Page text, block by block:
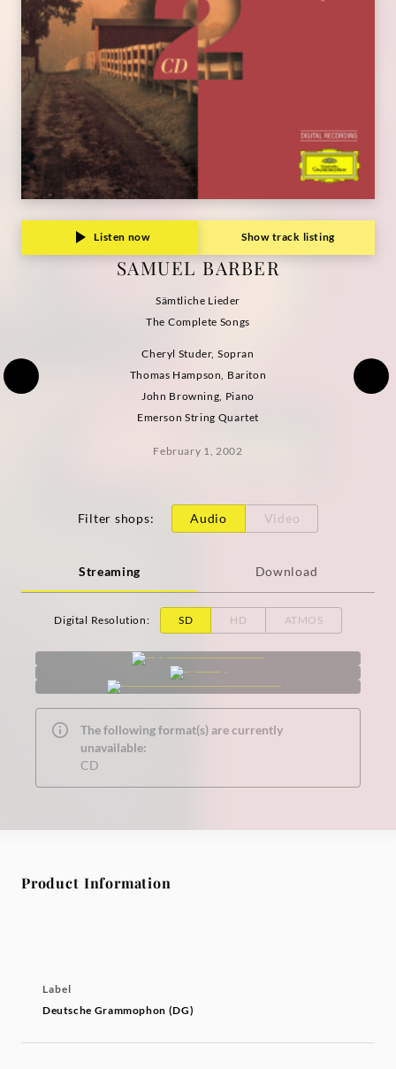
Listen now Show track listing
SAMUEL BARBER
Sämtliche Lieder
The Complete Songs
Cheryl Studer, Sopran
Thomas Hampson, Bariton
John Browning, Piano
Emerson String Quartet
February 1, 2002
Filter shops: Audio Video
Streaming Download
Digital Resolution: SD HD ATMOS
The following format(s) are currently
unavailable:
CD
Product Information
Label
Deutsche Grammophon (DG)